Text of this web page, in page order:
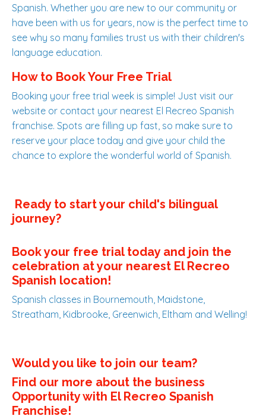
Spanish. Whether you are new to our community or
have been with us for years, now is the perfect time to
see why so many families trust us with their children's
language education.
How to Book Your Free Trial
Booking your free trial week is simple! Just visit our
website or contact your nearest El Recreo Spanish
franchise. Spots are filling up fast, so make sure to
reserve your place today and give your child the
chance to explore the wonderful world of Spanish.
Ready to start your child's bilingual
journey?
Book your free trial todayand join the
celebration at your nearest El Recreo
Spanish location!
Spanish classes in Bournemouth, Maidstone,
Streatham, Kidbrooke, Greenwich, Eltham and Welling!
Would you like to join our team?
Find our more about the business
Opportunity with El Recreo Spanish
Franchise!